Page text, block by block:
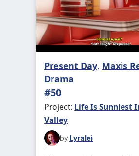
Present Day, Maxis
Drama
#50
Project: Life Is Sunniest
Valley
by Lyralei